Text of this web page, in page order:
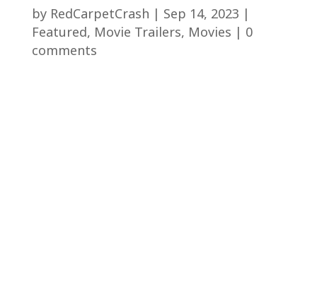
by RedCarpetCrash | Sep 14, 2023 |
Featured, Movie Trailers, Movies | 0
comments